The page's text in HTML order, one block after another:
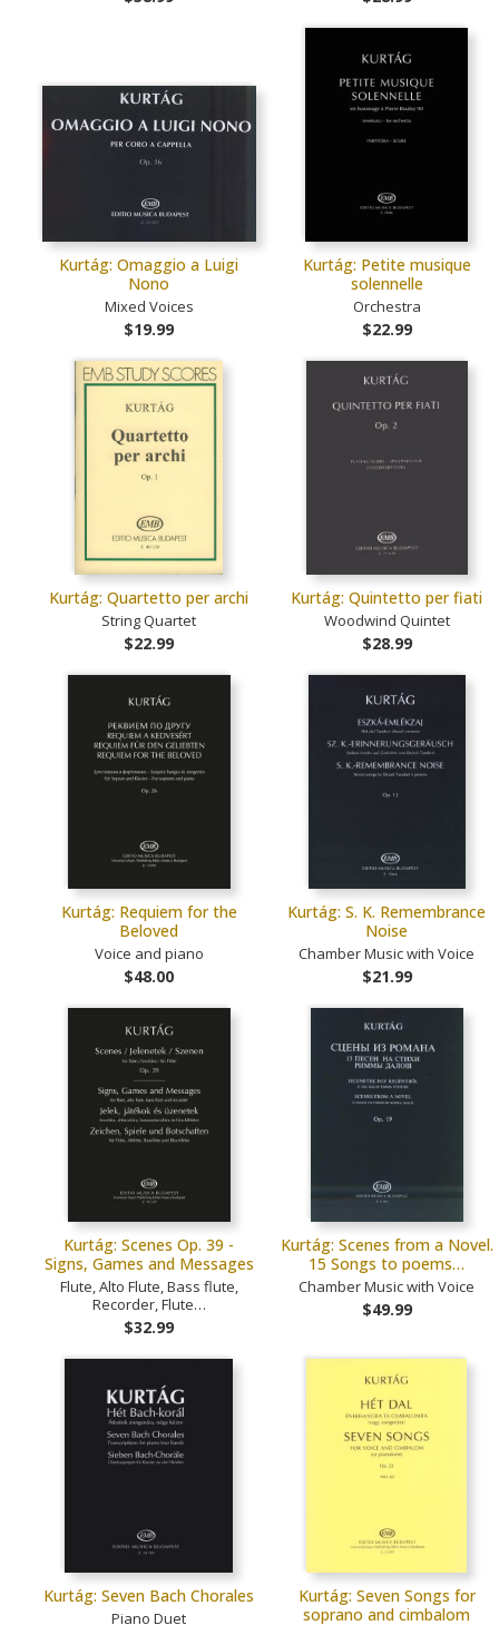
Kurtág: Omaggio a Luigi
Nono
Mixed Voices
$19.99
Kurtág: Petite musique
solennelle
Orchestra
$22.99
Kurtág: Quartetto per archi
String Quartet
$22.99
Kurtág: Quintetto per fiati
Woodwind Quintet
$28.99
Kurtág: Requiem for the
Beloved
Voice and piano
$48.00
Kurtág: S. K. Remembrance
Noise
Chamber Music with Voice
$21.99
Kurtág: Scenes Op. 39 -
Signs, Games and Messages
Flute, Alto Flute, Bass flute,
Recorder, Flute…
$32.99
Kurtág: Scenes from a Novel.
15 Songs to poems…
Chamber Music with Voice
$49.99
Kurtág: Seven Bach Chorales
Piano Duet
Kurtág: Seven Songs for
soprano and cimbalom